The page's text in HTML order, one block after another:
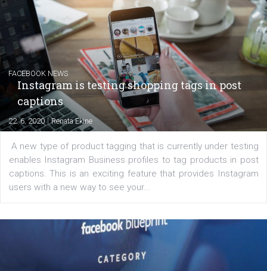
EDUCATION
Creating successful Facebook ads
6. 7. 2020| NewsFeed.ORG
Learn how to create successful ads on Facebook,
of: Coursebook – 3 chapters that cover...